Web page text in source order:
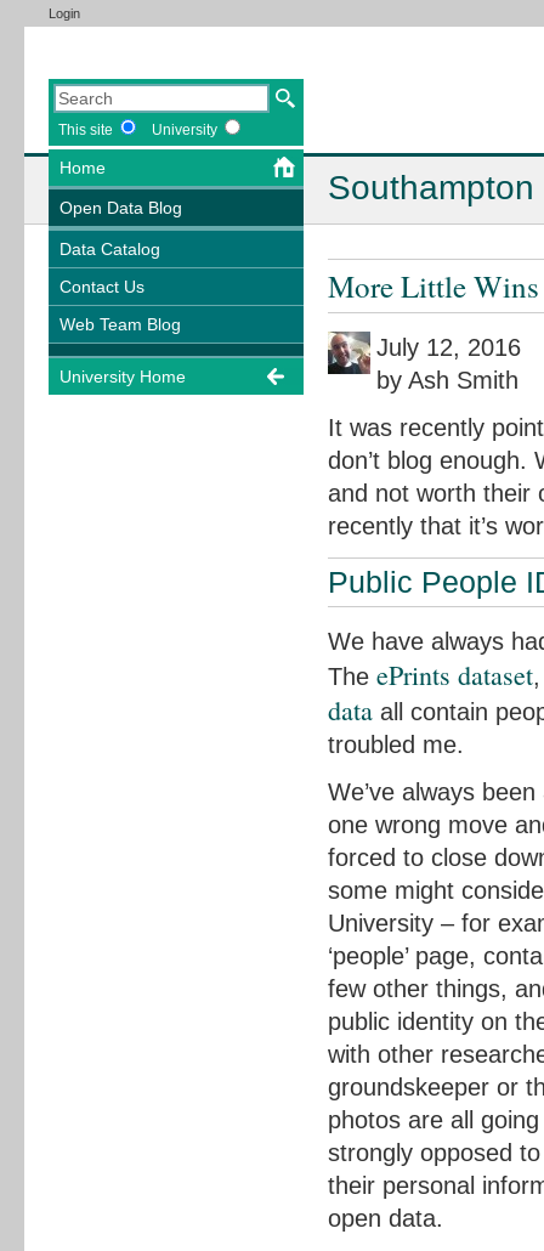
Login
This site University
Home
Open Data Blog
Data Catalog
Contact Us
Web Team Blog
University Home
More Little Wins
July 12, 2016
by Ash Smith
It was recently
don’t blog
and not worth their
recently that it’s
Public People
We have always
The ePrints dataset
data all contain
troubled me.
We’ve always
one wrong move
forced to close
some might
University – for
‘people’ page,
few other things,
public identity on
with other
groundskeeper or
photos are all
strongly opposed
their personal
open data.